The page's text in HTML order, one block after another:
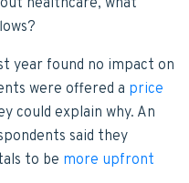
year found no impact on
were offered a price
could explain why. An
said they
to be more upfront